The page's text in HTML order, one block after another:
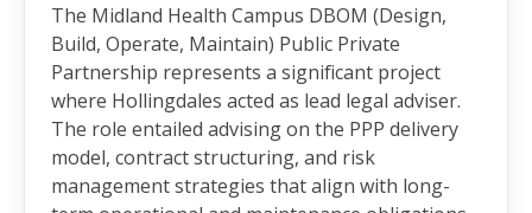
The Midland Health Campus DBOM (Design,
Build, Operate, Maintain) Public Private
Partnership represents a significant project
where Hollingdales acted as lead legal adviser.
The role entailed advising on the PPP delivery
model, contract structuring, and risk
management strategies that align with long-